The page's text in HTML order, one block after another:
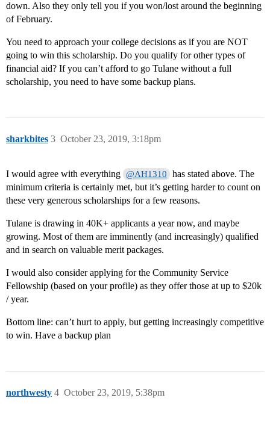
down. Also they only tell you if you won/lost around the beginning
of February.
You need to approach your college decisions as if you are NOT
going to win this scholarship. Do you qualify for other types of
financial aid? If you can’t afford to go Tulane without a full
scholarship, you need to have some backup plans.
sharkbites October 23, 2019, 3:18pm
3
I would agree with everything @AH1310
has stated above. The
minimum criteria is certainly met, but it’s getting harder to count on
these very generous scholarships for a few reasons.
Tulane is drawing in 40K+ applicants a year now, and maybe
growing. Most of them are imminently (and increasingly) qualified
and in search on valuable merit packages.
I would also consider applying for the Community Service
Fellowship (based on your profile) as they offer those at up to $20k
/ year.
Bottom line: can’t hurt to apply, but getting increasingly competitive
to win. Have a backup plan
northwesty October 23, 2019, 5:38pm
4